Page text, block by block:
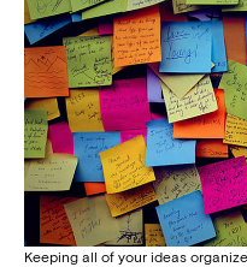
Keeping all of your ideas